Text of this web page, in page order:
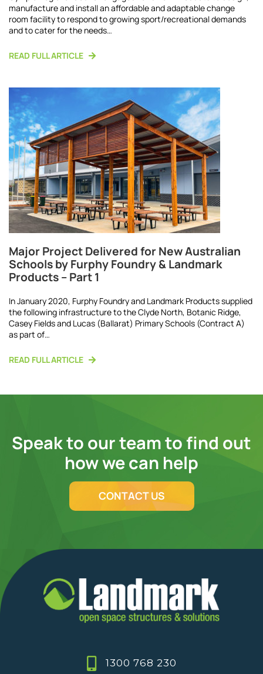
manufacture and install an affordable and adaptable change
room facility to respond to growing sport/recreational demands
and to cater for the needs…
READ FULL ARTICLE
Major Project Delivered for New Australian
Schools by Furphy Foundry & Landmark
Products – Part 1
In January 2020, Furphy Foundry and Landmark Products supplied
the following infrastructure to the Clyde North, Botanic Ridge,
Casey Fields and Lucas (Ballarat) Primary Schools (Contract A)
as part of…
READ FULL ARTICLE
Speak to our team to find out
how we can help
CONTACT US
1300 768 230